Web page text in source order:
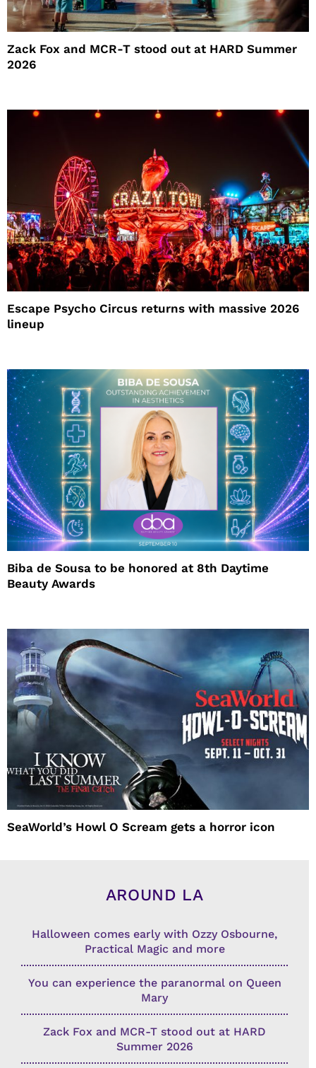
Zack Fox and MCR-T stood out at HARD Summer
2026
Escape Psycho Circus returns with massive 2026
lineup
Biba de Sousa to be honored at 8th Daytime
Beauty Awards
SeaWorld’s Howl O Scream gets a horror icon
AROUND LA
Halloween comes early with Ozzy Osbourne,
Practical Magic and more
You can experience the paranormal on Queen
Mary
Zack Fox and MCR-T stood out at HARD
Summer 2026